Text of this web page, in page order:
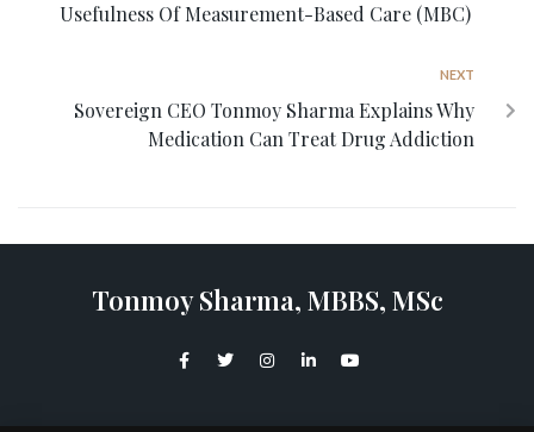
Usefulness Of Measurement-Based Care (MBC)
NEXT
Sovereign CEO Tonmoy Sharma Explains Why
Medication Can Treat Drug Addiction
Tonmoy Sharma, MBBS, MSc